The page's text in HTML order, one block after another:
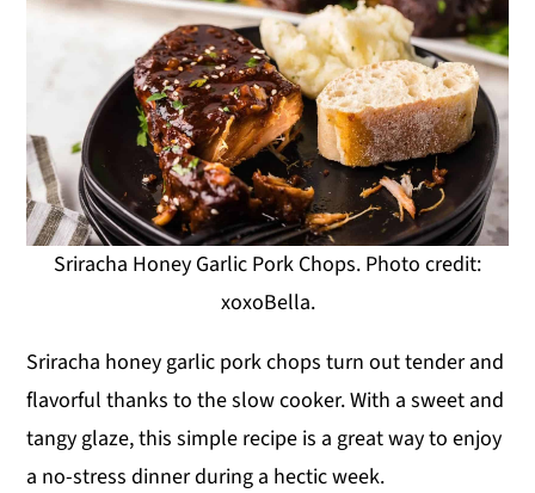
Sriracha Honey Garlic Pork Chops. Photo credit:
xoxoBella.
Sriracha honey garlic pork chops turn out tender and
flavorful thanks to the slow cooker. With a sweet and
tangy glaze, this simple recipe is a great way to enjoy
a no-stress dinner during a hectic week.